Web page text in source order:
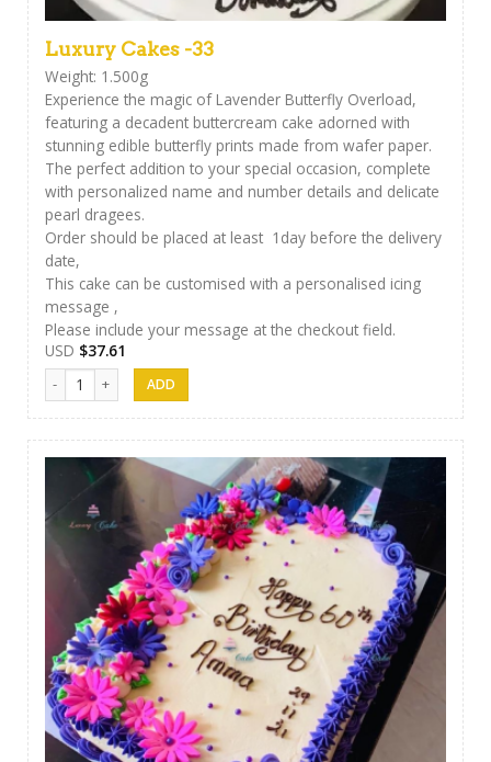
Luxury Cakes -33
Weight: 1.500g
Experience the magic of Lavender Butterfly Overload,
featuring a decadent buttercream cake adorned with
stunning edible butterfly prints made from wafer paper.
The perfect addition to your special occasion, complete
with personalized name and number details and delicate
pearl dragees.
Order should be placed at least 1day before the delivery
date,
This cake can be customised with a personalised icing
message ,
Please include your message at the checkout field.
USD $37.61
Luxury Cakes -33 quantity